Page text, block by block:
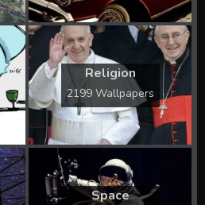
Religion
2199 Wallpapers
Space